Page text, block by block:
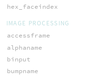
hex_faceindex
IMAGE PROCESSING
accessframe
alphaname
binput
bumpname